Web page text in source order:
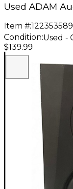
Used ADAM
Item #:122353589
Condition:Used -
$139.99